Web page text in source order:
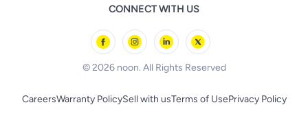
Remote Controlled Toys
CONNECT WITH US
© 2026 noon. All Rights Reserved
CareersWarranty PolicySell with usTerms of UsePrivacy Policy